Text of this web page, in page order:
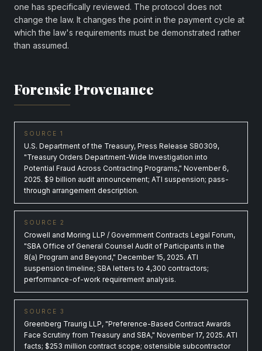
one has specifically reviewed. The protocol does not
change the law. It changes the point in the payment cycle at
which the law's requirements must be demonstrated rather
than assumed.
Forensic Provenance
SOURCE 1
U.S. Department of the Treasury, Press Release SB0309,
"Treasury Orders Department-Wide Investigation into
Potential Fraud Across Contracting Programs," November 6,
2025. $9 billion audit announcement; ATI suspension; pass-
through arrangement description.
SOURCE 2
Crowell and Moring LLP / Government Contracts Legal Forum,
"SBA Office of General Counsel Audit of Participants in the
8(a) Program and Beyond," December 15, 2025. ATI
suspension timeline; SBA letters to 4,300 contractors;
performance-of-work requirement analysis.
SOURCE 3
Greenberg Traurig LLP, "Preference-Based Contract Awards
Face Scrutiny from Treasury and SBA," November 17, 2025. ATI
facts; $253 million contract scope; ostensible subcontractor